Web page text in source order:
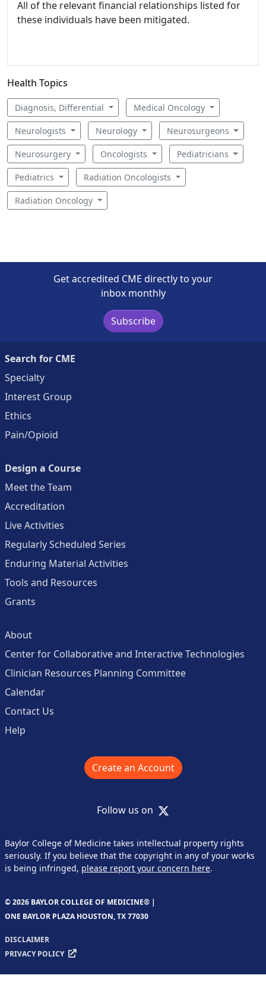
All of the relevant financial relationships listed for
these individuals have been mitigated.
Health Topics
Diagnosis, Differential Medical Oncology
Neurologists Neurology Neurosurgeons
Neurosurgery Oncologists Pediatricians
Pediatrics Radiation Oncologists
Radiation Oncology
Get accredited CME directly to your
inbox monthly
Subscribe
Search for CME
Specialty
Interest Group
Ethics
Pain/Opioid
Design a Course
Meet the Team
Accreditation
Live Activities
Regularly Scheduled Series
Enduring Material Activities
Tools and Resources
Grants
About
Center for Collaborative and Interactive Technologies
Clinician Resources Planning Committee
Calendar
Contact Us
Help
Create an Account
Follow us on X
Baylor College of Medicine takes intellectual property rights
seriously. If you believe that the copyright in any of your works
is being infringed, please report your concern here.
© 2026 BAYLOR COLLEGE OF MEDICINE® |
ONE BAYLOR PLAZA HOUSTON, TX 77030
DISCLAIMER
PRIVACY POLICY